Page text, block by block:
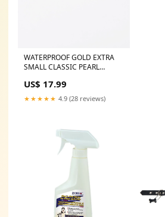
WATERPROOF GOLD EXTRA
SMALL CLASSIC PEARL
Gtf_[103031]_[Size=SM]
US$ 17.99
★★★★★ 4.9 (28 reviews)